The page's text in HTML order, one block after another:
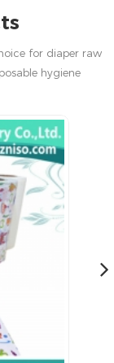
for diaper raw
hygiene